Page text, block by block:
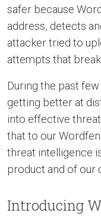
safer because
address, detects
attacker tried to
attempts that
During the past
getting better at
into effective
that to our
threat intelligence
product and of our
Introducing